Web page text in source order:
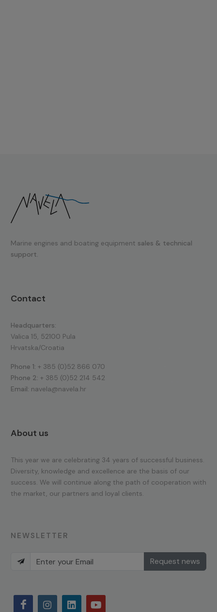
Marine engines and boating equipment sales & technical
support.
Contact
Headquarters:
Valica 15, 52100 Pula
Hrvatska/Croatia
Phone 1: + 385 (0)52 866 070
Phone 2: + 385 (0)52 214 542
Email: navela@navela.hr
About us
This year we are celebrating 34 years of successful business.
Diversity, knowledge and excellence are the basis of our
success. We will continue along the path of cooperation with
the market, our partners and loyal clients.
NEWSLETTER
Request news